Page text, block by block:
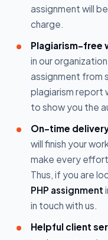
assignment will
charge.
Plagiarism-free
in our
assignment from
plagiarism report
to show you the
On-time
will finish your
make every
Thus, if you are
PHP assignment
in touch with us.
Helpful client